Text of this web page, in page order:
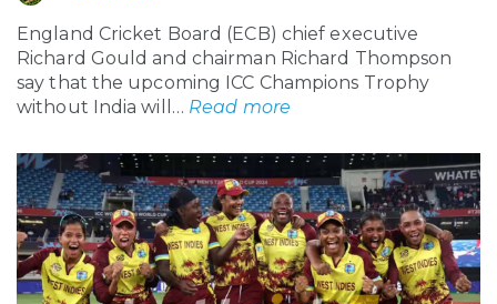
England Cricket Board (ECB) chief executive
Richard Gould and chairman Richard Thompson
say that the upcoming ICC Champions Trophy
without India will… Read more